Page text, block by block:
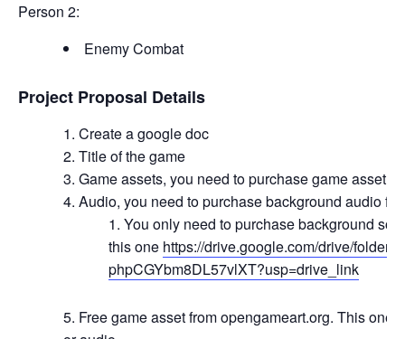
Person 2:
Enemy Combat
Project Proposal Details
Create a google doc
Title of the game
Game assets, you need to purchase game asset
Audio, you need to purchase background audio
You only need to purchase background
this one https://drive.google.com/drive/
phpCGYbm8DL57vlXT?usp=drive_link
Free game asset from opengameart.org. This one